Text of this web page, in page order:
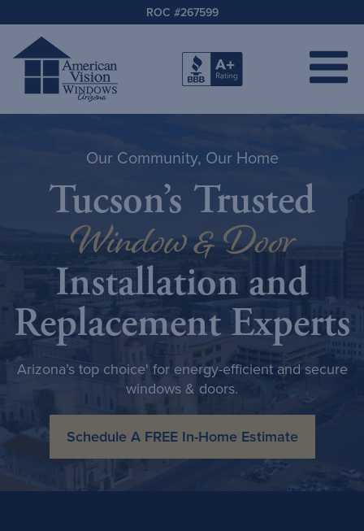
ROC #267599
Our Community, Our Home
Tucson’s Trusted
Window & Door
Installation and
Replacement Experts
Arizona’s top choice' for energy-efficient and secure
windows & doors.
Schedule A FREE In-Home Estimate